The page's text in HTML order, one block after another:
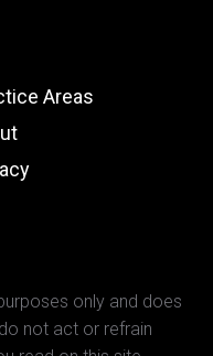
Areas
only and does
not act or refrain